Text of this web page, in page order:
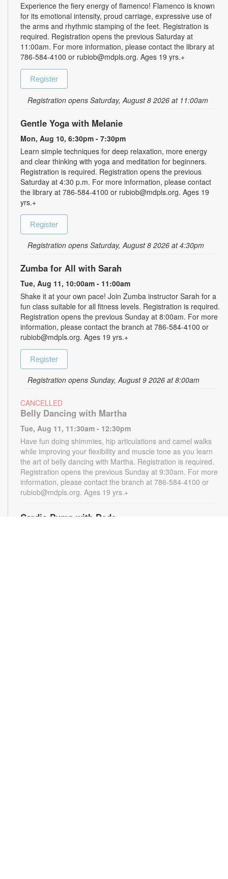
Experience the fiery energy of flamenco! Flamenco is known
for its emotional intensity, proud carriage, expressive use of
the arms and rhythmic stamping of the feet. Registration is
required. Registration opens the previous Saturday at
11:00am. For more information, please contact the library at
786-584-4100 or rubiob@mdpls.org. Ages 19 yrs.+
Register
Registration opens Saturday, August 8 2026 at 11:00am
Gentle Yoga with Melanie
Mon, Aug 10, 6:30pm - 7:30pm
Learn simple techniques for deep relaxation, more energy
and clear thinking with yoga and meditation for beginners.
Registration is required. Registration opens the previous
Saturday at 4:30 p.m. For more information, please contact
the library at 786-584-4100 or rubiob@mdpls.org. Ages 19
yrs.+
Register
Registration opens Saturday, August 8 2026 at 4:30pm
Zumba for All with Sarah
Tue, Aug 11, 10:00am - 11:00am
Shake it at your own pace! Join Zumba instructor Sarah for a
fun class suitable for all fitness levels. Registration is required.
Registration opens the previous Sunday at 8:00am. For more
information, please contact the branch at 786-584-4100 or
rubiob@mdpls.org. Ages 19 yrs.+
Register
Registration opens Sunday, August 9 2026 at 8:00am
CANCELLED
Belly Dancing with Martha
Tue, Aug 11, 11:30am - 12:30pm
Have fun doing shimmies, hip articulations and camel walks
while improving your flexibility and muscle tone as you learn
the art of belly dancing with Martha. Registration is required.
Registration opens the previous Sunday at 9:30am. For more
information, please contact the branch at 786-584-4100 or
rubiob@mdpls.org. Ages 19 yrs.+
Cardio Pump with Dede